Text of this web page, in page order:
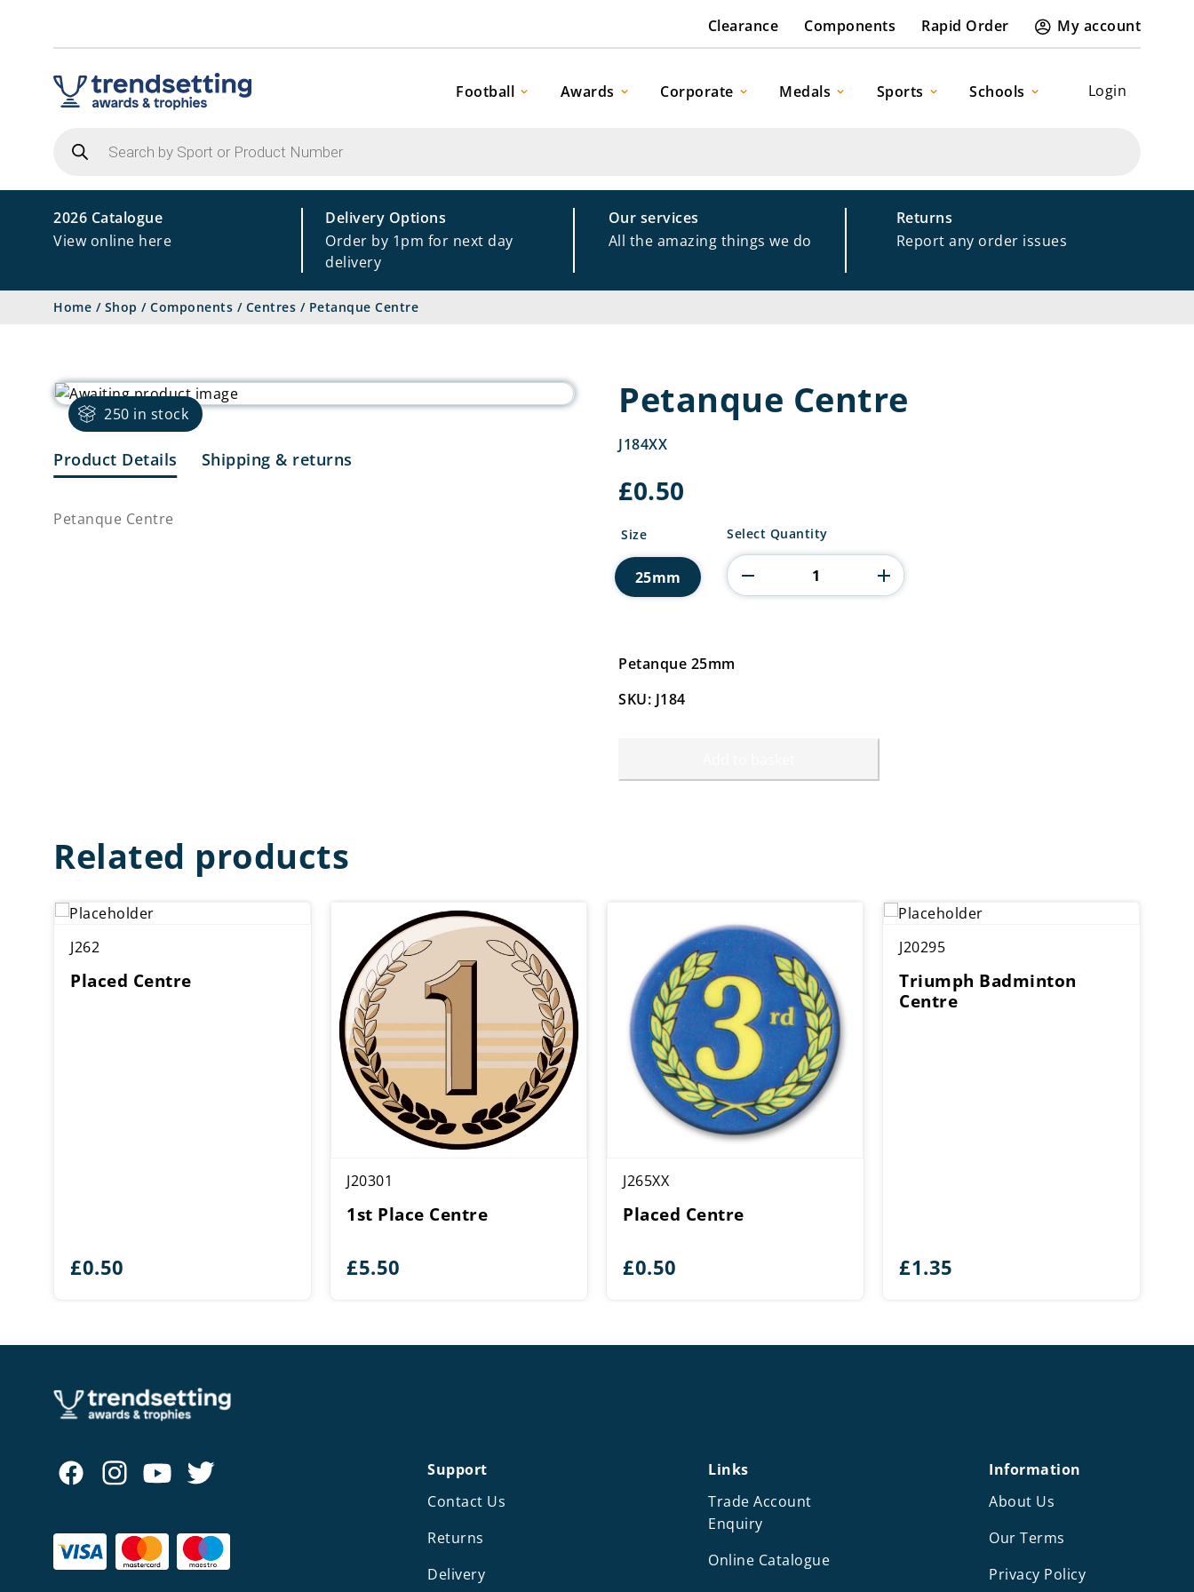
Clearance Components Rapid Order My account
Login
Football Awards Corporate Medals Sports Schools
search
2026 Catalogue
View online here
Delivery Options
Order by 1pm for next day
delivery
Our services
All the amazing things we do
Returns
Report any order issues
Home / Shop / Components / Centres / Petanque Centre
250 in stock
Product Details Shipping & returns
Petanque Centre
Petanque Centre
J184XX
£0.50
Size
25mm
Petanque
quantity
Select Quantity
Petanque 25mm
SKU: J184
Related products
J262
Placed Centre
£0.50
J20301
1st Place Centre
£5.50
J265XX
Placed Centre
£0.50
J20295
Triumph Badminton
Centre
£1.35
Support
Contact Us
Returns
Delivery
Links
Trade Account
Enquiry
Online Catalogue
Information
About Us
Our Terms
Privacy Policy